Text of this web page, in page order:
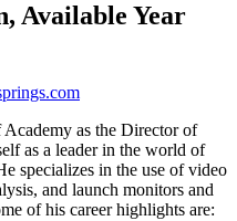
Available Year
as the Director of
as a leader in the world of
specializes in the use of video
and launch monitors and
of his career highlights are: